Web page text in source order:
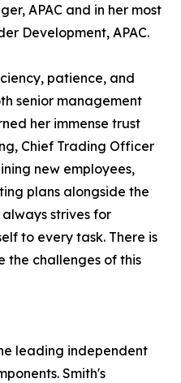
APAC and in her most
Development, APAC.
patience, and
senior management
her immense trust
Chief Trading Officer
new employees,
plans alongside the
strives for
to every task. There is
the challenges of this
leading independent
Smith's